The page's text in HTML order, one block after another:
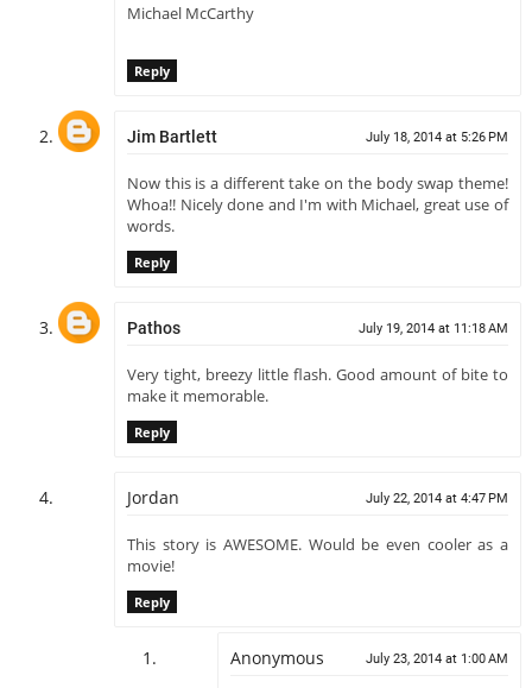
Michael McCarthy
Reply
Jim Bartlett July 18, 2014 at 5:26 PM
Now this is a different take on the body swap theme!
Whoa!! Nicely done and I'm with Michael, great use of
words.
Reply
Pathos July 19, 2014 at 11:18 AM
Very tight, breezy little flash. Good amount of bite to
make it memorable.
Reply
Jordan July 22, 2014 at 4:47 PM
This story is AWESOME. Would be even cooler as a
movie!
Reply
Anonymous July 23, 2014 at 1:00 AM